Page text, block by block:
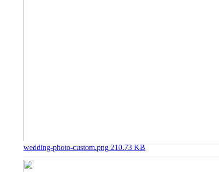
wedding-photo-custom.png 210.73 KB